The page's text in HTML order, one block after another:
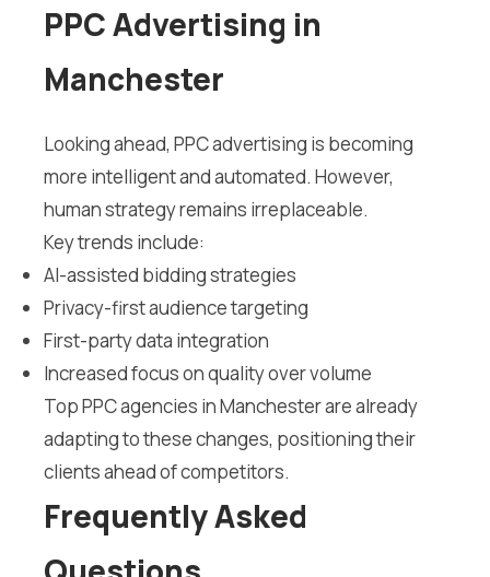
PPC Advertising in
Manchester
Looking ahead, PPC advertising is becoming
more intelligent and automated. However,
human strategy remains irreplaceable.
Key trends include:
AI-assisted bidding strategies
Privacy-first audience targeting
First-party data integration
Increased focus on quality over volume
Top PPC agencies in Manchester are already
adapting to these changes, positioning their
clients ahead of competitors.
Frequently Asked